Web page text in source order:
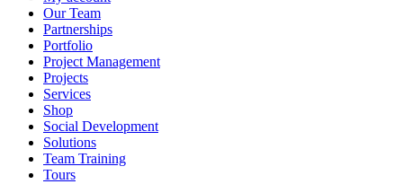
Our Team
Partnerships
Portfolio
Project Management
Projects
Services
Shop
Social Development
Solutions
Team Training
Tours